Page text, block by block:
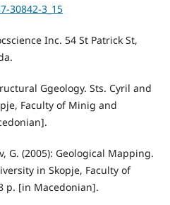
30842-3_15
Inc. 54 St Patrick St,
Ggeology. Sts. Cyril and
Faculty of Minig and
G. (2005): Geological Mapping.
in Skopje, Faculty of
p. [in Macedonian].